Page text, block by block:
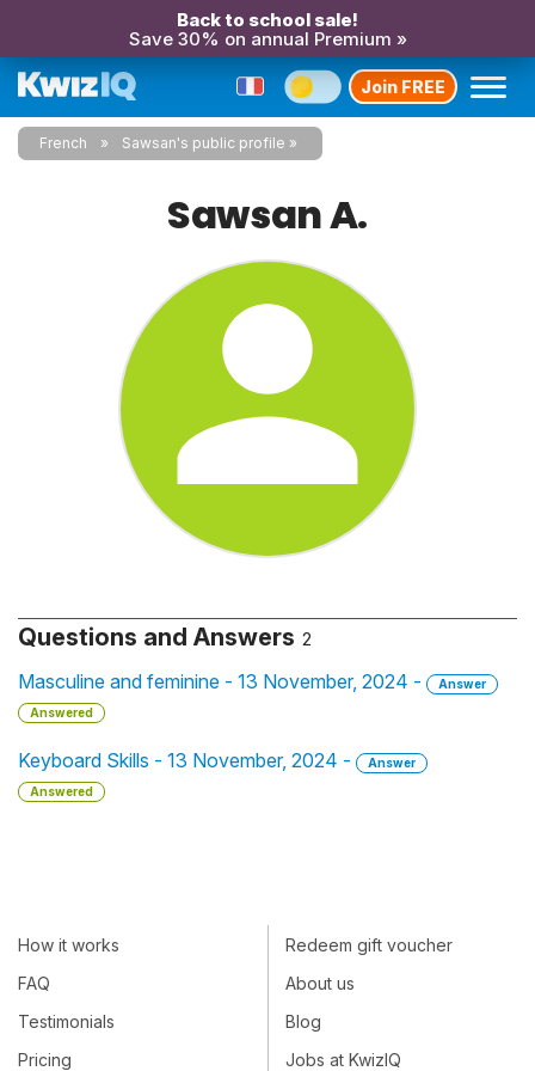
Back to school sale!
Save 30% on annual Premium »
Join FREE
French Sawsan's public profile
Sawsan A.
Questions and Answers 2
Masculine and feminine - 13 November, 2024 -
Answer
Answered
Keyboard Skills - 13 November, 2024 -
Answer
Answered
How it works
FAQ
Testimonials
Pricing
Redeem gift voucher
About us
Blog
Jobs at KwizIQ